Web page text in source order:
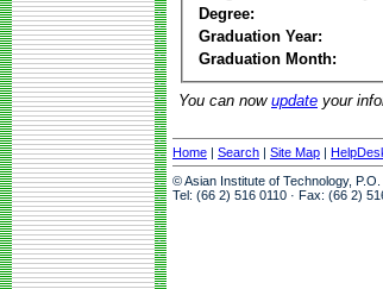
Degree:
Graduation Year:
Graduation Month:
You can now update your
Home | Search | Site Map |
© Asian Institute of Technology,
Tel: (66 2) 516 0110 · Fax: (66 2)